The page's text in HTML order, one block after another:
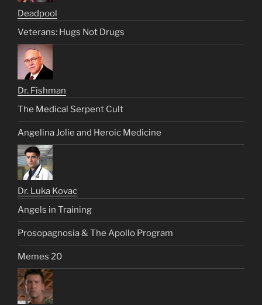
Deadpool
Veterans: Hugs Not Drugs
Dr. Fishman
The Medical Serpent Cult
Angelina Jolie and Heroic Medicine
Dr. Luka Kovac
Angels in Training
Prosopagnosia & The Apollo Program
Memes 20